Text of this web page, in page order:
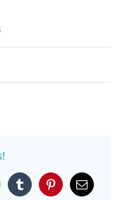
WhatsAppTumblr PinterestEmail